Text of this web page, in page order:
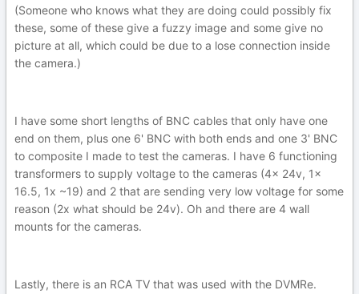
(Someone who knows what they are doing could possibly fix
these, some of these give a fuzzy image and some give no
picture at all, which could be due to a lose connection inside
the camera.)
I have some short lengths of BNC cables that only have one
end on them, plus one 6' BNC with both ends and one 3' BNC
to composite I made to test the cameras. I have 6 functioning
transformers to supply voltage to the cameras (4x 24v, 1x
16.5, 1x ~19) and 2 that are sending very low voltage for some
reason (2x what should be 24v). Oh and there are 4 wall
mounts for the cameras.
Lastly, there is an RCA TV that was used with the DVMRe.